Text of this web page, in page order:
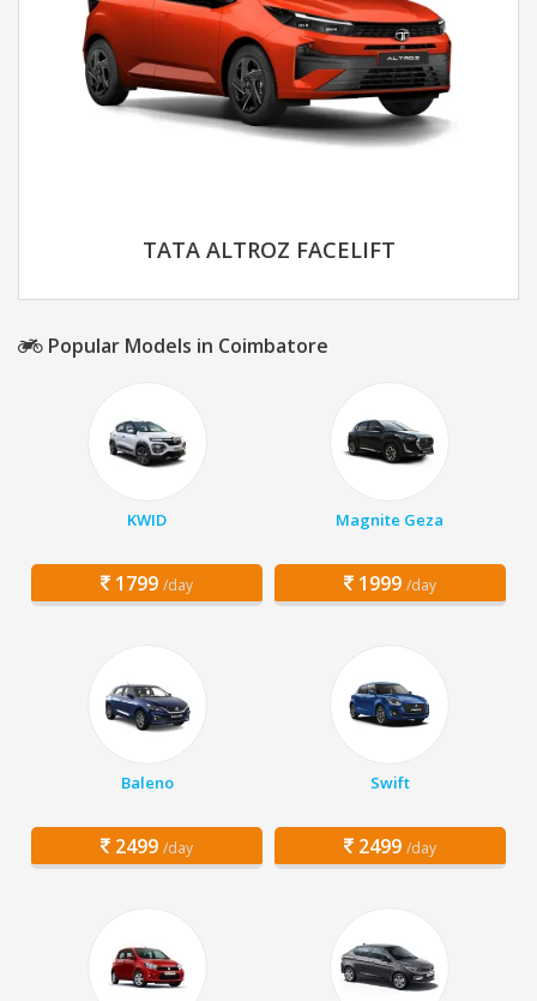
TATA ALTROZ FACELIFT
Popular Models in Coimbatore
KWID
1799 /day
Magnite Geza
1999 /day
Baleno
2499 /day
Swift
2499 /day